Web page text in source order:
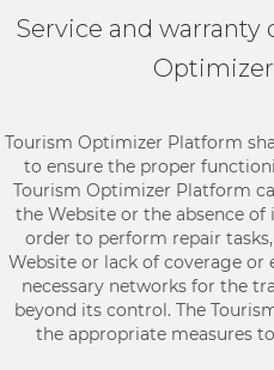
Service and warranty
Tourism Optimizer Platform
to ensure the proper
Tourism Optimizer Platform
the Website or the absence
order to perform repair
Website or lack of coverage
necessary networks for the
beyond its control. The
the appropriate measures